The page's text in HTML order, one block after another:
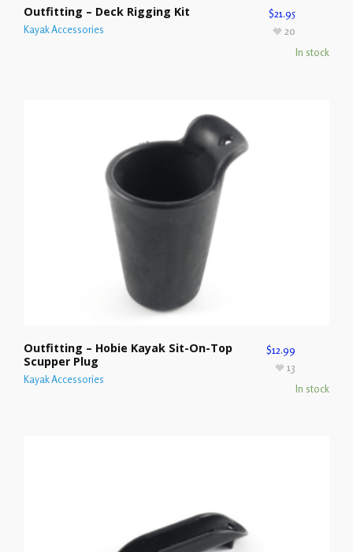
Outfitting – Deck Rigging Kit
Kayak Accessories
$21.95
In stock
20
Outfitting – Hobie Kayak Sit-On-Top
Scupper Plug
Kayak Accessories
$12.99
In stock
13